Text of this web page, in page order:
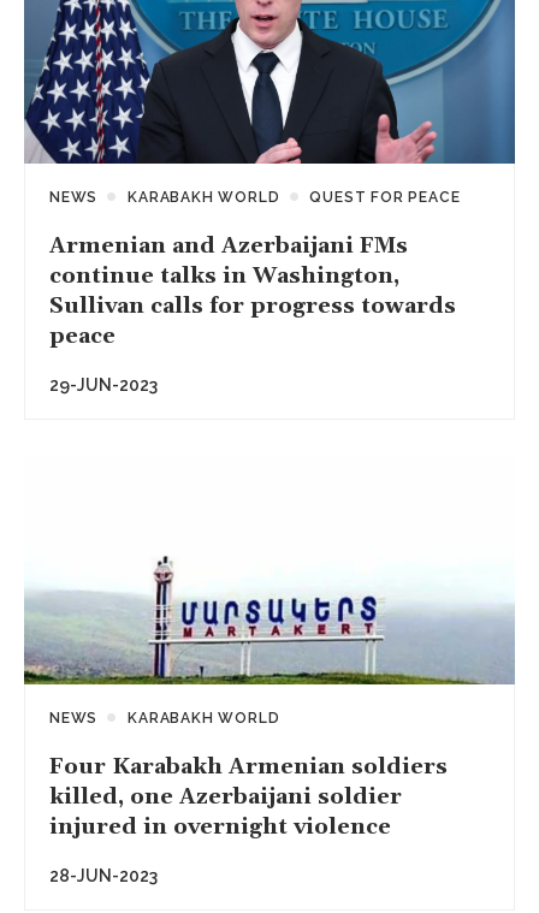
NEWS KARABAKH WORLD QUEST FOR PEACE
Armenian and Azerbaijani FMs
continue talks in Washington,
Sullivan calls for progress towards
peace
29-JUN-2023
NEWS KARABAKH WORLD
Four Karabakh Armenian soldiers
killed, one Azerbaijani soldier
injured in overnight violence
28-JUN-2023